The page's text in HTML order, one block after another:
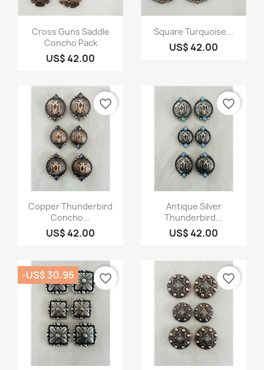
Quick view
Cross Guns Saddle
Concho Pack
US$ 42.00
Quick view
Square Turquoise...
US$ 42.00
Quick view
Copper Thunderbird
Concho...
US$ 42.00
favorite_border
Quick view
Antique Silver
Thunderbird...
US$ 42.00
favorite_border
-US$ 30.95 favorite_border favorite_border